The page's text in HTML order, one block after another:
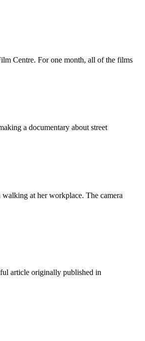
Centre. For one month, all of the films
a documentary about street
at her workplace. The camera
article originally published in